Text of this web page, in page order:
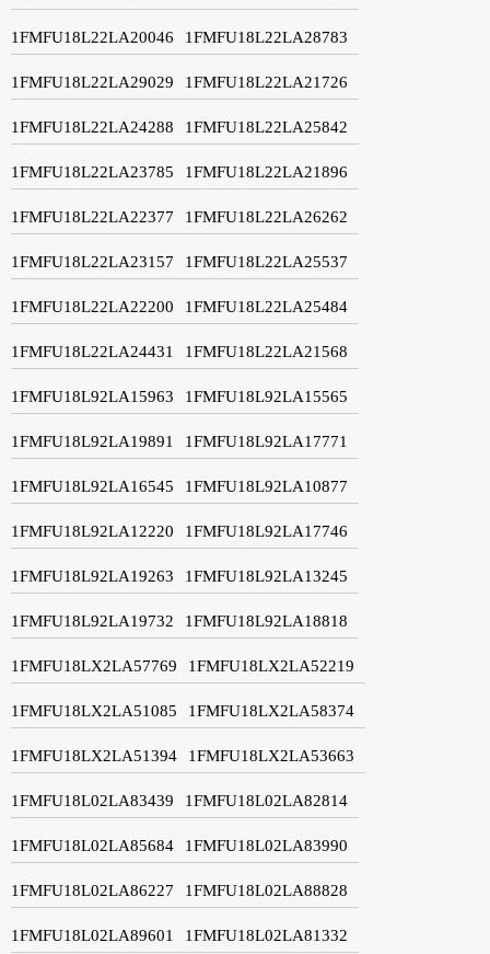
1FMFU18L22LA20046 1FMFU18L22LA28783
1FMFU18L22LA29029 1FMFU18L22LA21726
1FMFU18L22LA24288 1FMFU18L22LA25842
1FMFU18L22LA23785 1FMFU18L22LA21896
1FMFU18L22LA22377 1FMFU18L22LA26262
1FMFU18L22LA23157 1FMFU18L22LA25537
1FMFU18L22LA22200 1FMFU18L22LA25484
1FMFU18L22LA24431 1FMFU18L22LA21568
1FMFU18L92LA15963 1FMFU18L92LA15565
1FMFU18L92LA19891 1FMFU18L92LA17771
1FMFU18L92LA16545 1FMFU18L92LA10877
1FMFU18L92LA12220 1FMFU18L92LA17746
1FMFU18L92LA19263 1FMFU18L92LA13245
1FMFU18L92LA19732 1FMFU18L92LA18818
1FMFU18LX2LA57769 1FMFU18LX2LA52219
1FMFU18LX2LA51085 1FMFU18LX2LA58374
1FMFU18LX2LA51394 1FMFU18LX2LA53663
1FMFU18L02LA83439 1FMFU18L02LA82814
1FMFU18L02LA85684 1FMFU18L02LA83990
1FMFU18L02LA86227 1FMFU18L02LA88828
1FMFU18L02LA89601 1FMFU18L02LA81332